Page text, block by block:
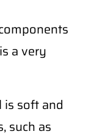
a very
soft and
such as